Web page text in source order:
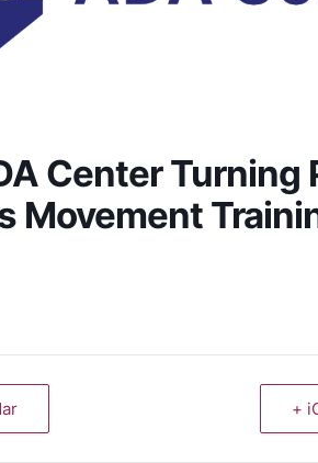
Center Turning
Movement
+